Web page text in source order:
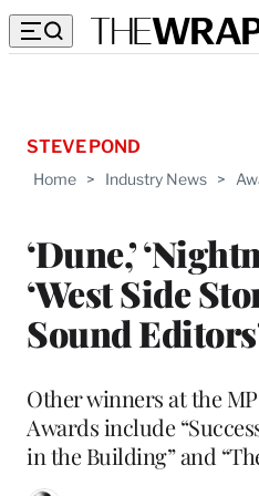
Home > Industry News >
‘Dune,’
‘West Side
Sound
STEVE POND
Other winners at the
Awards include
in the Building” and